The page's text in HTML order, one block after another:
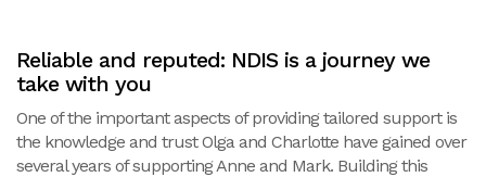
Reliable and reputed: NDIS is a journey we
take with you
One of the important aspects of providing tailored support is
the knowledge and trust Olga and Charlotte have gained over
several years of supporting Anne and Mark. Building this